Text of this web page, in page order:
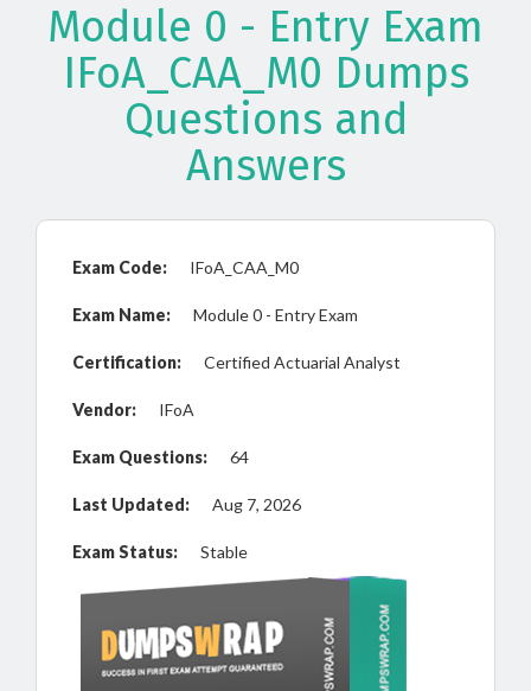
Module 0 - Entry Exam
IFoA_CAA_M0 Dumps
Questions and
Answers
Exam Code: IFoA_CAA_M0
Exam Name: Module 0 - Entry Exam
Certification: Certified Actuarial Analyst
Vendor: IFoA
Exam Questions: 64
Last Updated: Aug 7, 2026
Exam Status: Stable